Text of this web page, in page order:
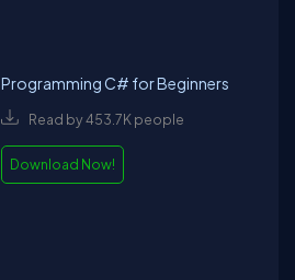
Programming C# for Beginners
Read by 453.7K people
Download Now!